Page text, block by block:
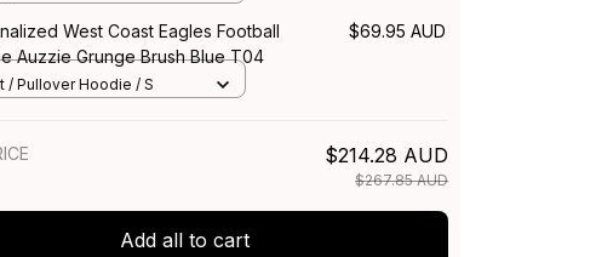
West Coast Eagles Football
Auzzie Grunge Brush Blue T04
$69.95 AUD
/ Pullover Hoodie / S
$214.28 AUD
$267.85 AUD
Add all to cart